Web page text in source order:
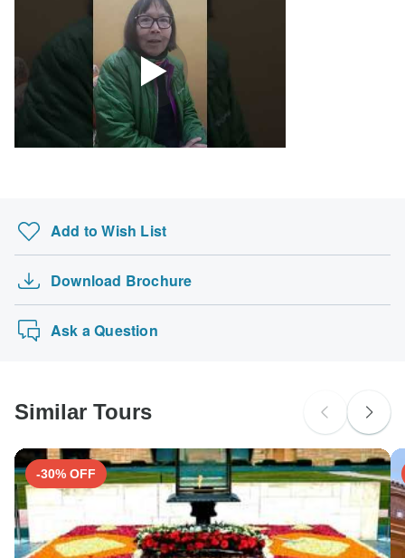
Add to Wish List
Download Brochure
Ask a Question
Similar Tours
-30% OFF